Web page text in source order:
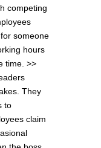
competing
someone
hours
time. >>
They
to
claim